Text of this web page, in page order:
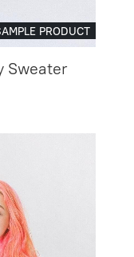
PRODUCT
Sweater